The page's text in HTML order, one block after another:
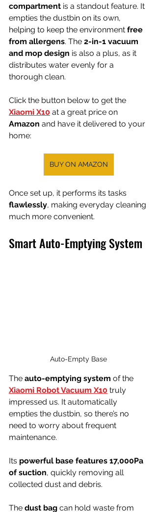
compartment is a standout feature. It
empties the dustbin on its own,
helping to keep the environment free
from allergens. The 2-in-1 vacuum
and mop design is also a plus, as it
distributes water evenly for a
thorough clean.
Click the button below to get the
Xiaomi X10 at a great price on
Amazon and have it delivered to your
home:
BUY ON AMAZON
Once set up, it performs its tasks
flawlessly, making everyday cleaning
much more convenient.
Smart Auto-Emptying System
Auto-Empty Base
The auto-emptying system of the
Xiaomi Robot Vacuum X10 truly
impressed us. It automatically
empties the dustbin, so there’s no
need to worry about frequent
maintenance.
Its powerful base features 17,000Pa
of suction, quickly removing all
collected dust and debris.
The dust bag can hold waste from